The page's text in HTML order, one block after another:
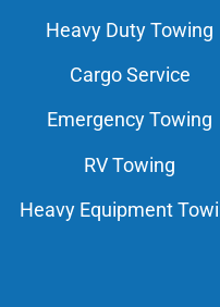
Heavy Duty Towing
Cargo Service
Emergency Towing
RV Towing
Heavy Equipment